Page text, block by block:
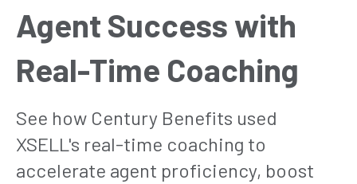
Agent Success with
Real-Time Coaching
See how Century Benefits used
XSELL's real-time coaching to
accelerate agent proficiency, boost